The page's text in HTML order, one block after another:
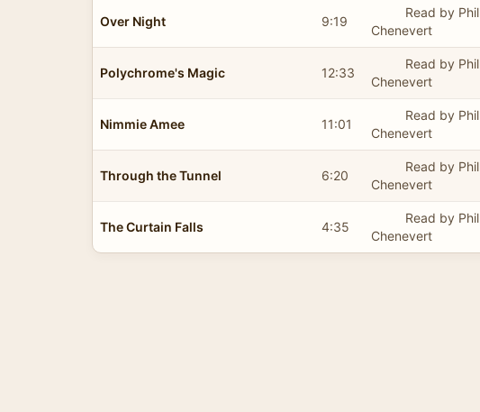
Over Night 9:19
Read by Phil
Chenevert
Polychrome's Magic 12:33
Read by Phil
Chenevert
Nimmie Amee 11:01
Read by Phil
Chenevert
Through the Tunnel 6:20
Read by Phil
Chenevert
The Curtain Falls 4:35
Read by Phil
Chenevert